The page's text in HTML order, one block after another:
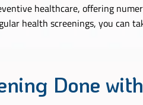
healthcare, offering
health screenings, you can
Done